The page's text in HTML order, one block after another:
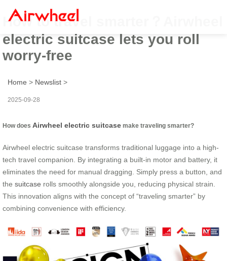
How to travel smarter？Airwheel
electric suitcase lets you roll
worry-free
Home > Newslist >
2025-09-28
How does Airwheel electric suitcase make traveling smarter?
Airwheel electric suitcase transforms traditional luggage into a high-
tech travel companion. By integrating a built-in motor and battery, it
eliminates the need for manual dragging. Simply press a button, and
the suitcase rolls smoothly alongside you, reducing physical strain.
This innovation aligns with the concept of “traveling smarter” by
combining convenience with efficiency.